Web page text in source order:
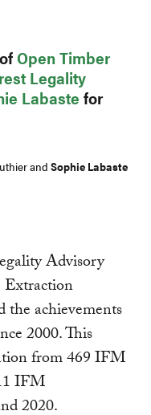
Open Timber
Legality
Labaste for
and Sophie Labaste
Advisory
achievements
2000. This
from 469 IFM
IFM
2020.